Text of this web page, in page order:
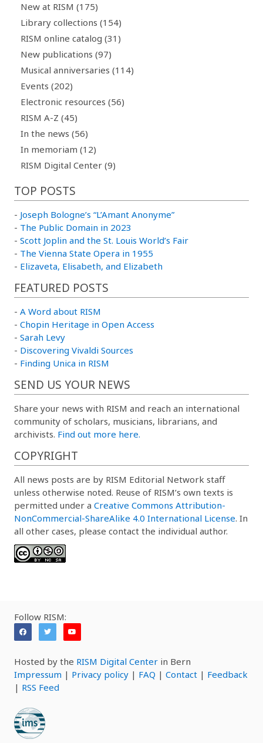
New at RISM (175)
Library collections (154)
RISM online catalog (31)
New publications (97)
Musical anniversaries (114)
Events (202)
Electronic resources (56)
RISM A-Z (45)
In the news (56)
In memoriam (12)
RISM Digital Center (9)
TOP POSTS
- Joseph Bologne’s “L’Amant Anonyme”
- The Public Domain in 2023
- Scott Joplin and the St. Louis World’s Fair
- The Vienna State Opera in 1955
- Elizaveta, Elisabeth, and Elizabeth
FEATURED POSTS
- A Word about RISM
- Chopin Heritage in Open Access
- Sarah Levy
- Discovering Vivaldi Sources
- Finding Unica in RISM
SEND US YOUR NEWS
Share your news with RISM and reach an international
community of scholars, musicians, librarians, and
archivists. Find out more here.
COPYRIGHT
All news posts are by RISM Editorial Network staff
unless otherwise noted. Reuse of RISM’s own texts is
permitted under a Creative Commons Attribution-
NonCommercial-ShareAlike 4.0 International License. In
all other cases, please contact the individual author.
Follow RISM:
Hosted by the RISM Digital Center in Bern
Impressum | Privacy policy | FAQ | Contact | Feedback
| RSS Feed